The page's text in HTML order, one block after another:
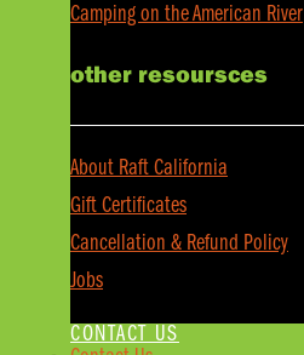
Camping on the American River
other resoursces
About Raft California
Gift Certificates
Cancellation & Refund Policy
Jobs
CONTACT US